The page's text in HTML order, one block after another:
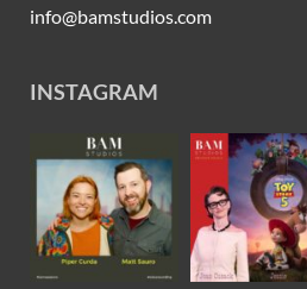
info@bamstudios.com
INSTAGRAM